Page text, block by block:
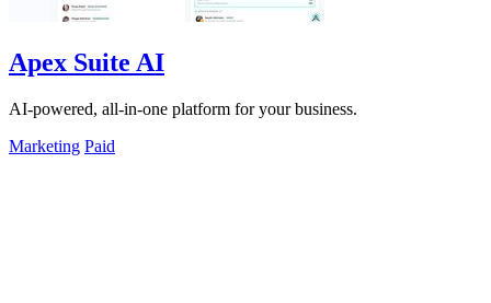
Apex Suite AI
AI-powered, all-in-one platform for your business.
Marketing Paid